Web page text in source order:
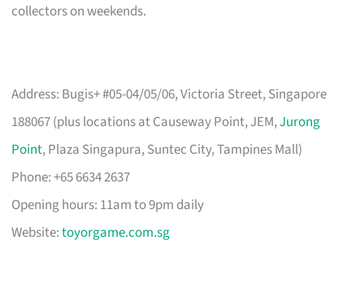
collectors on weekends.
Address: Bugis+ #05-04/05/06, Victoria Street, Singapore
188067 (plus locations at Causeway Point, JEM,Jurong
Point, Plaza Singapura, Suntec City, Tampines Mall)
Phone: +65 6634 2637
Opening hours: 11am to 9pm daily
Website:toyorgame.com.sg